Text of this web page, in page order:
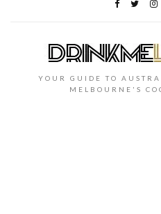
YOUR GUIDE TO
MELBOURNE'S